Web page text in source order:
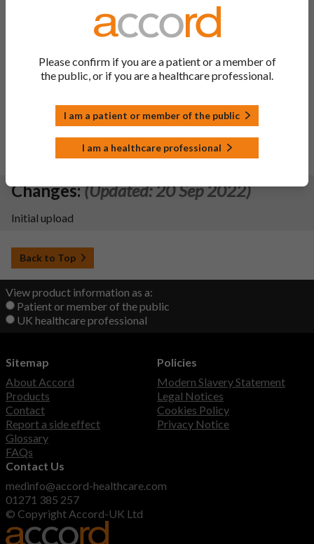
4 of PIL in line with the information of the reference product
(Levact; DCP procedure number: DE/H/1250/001; MAH:
Astellas Pharma GmbH retrieved from HMA website).
- Type IB (C.1.z) To update section 4.4, 4.6 of SmPC and
section 2 of PIL according to SWP recommendations on the
end of treatment with a genotoxic drug.
5 of leaflet have been updated with editorial changes in line
with reference product information.
Changes:(Updated: 20 Sep 2022)
Initial upload
Back to Top
View product information as a:
Patient or member of the public
UK healthcare professional
Please confirm if you are a patient or a member of
the public, or if you are a healthcare professional.
I am a patient or member of the public
I am a healthcare professional
Sitemap
About Accord
Products
Contact
Report a side effect
Glossary
FAQs
Policies
Modern Slavery Statement
Legal Notices
Cookies Policy
Privacy Notice
Contact Us
medinfo@accord-healthcare.com
01271 385 257
© Copyright Accord-UK Ltd